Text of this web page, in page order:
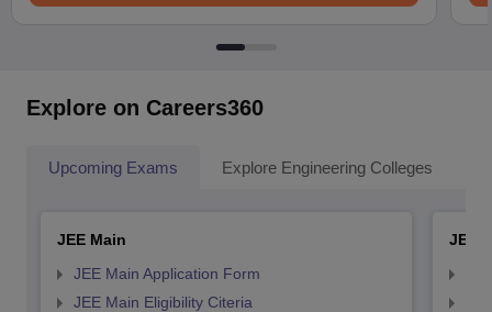
Explore on Careers360
Upcoming Exams Explore Engineering Colleges
JEE Main
JEE Main Application Form
JEE Main Eligibility Citeria
JEE